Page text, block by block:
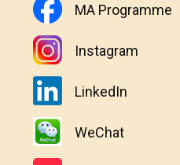
MA Programme
Instagram
LinkedIn
WeChat